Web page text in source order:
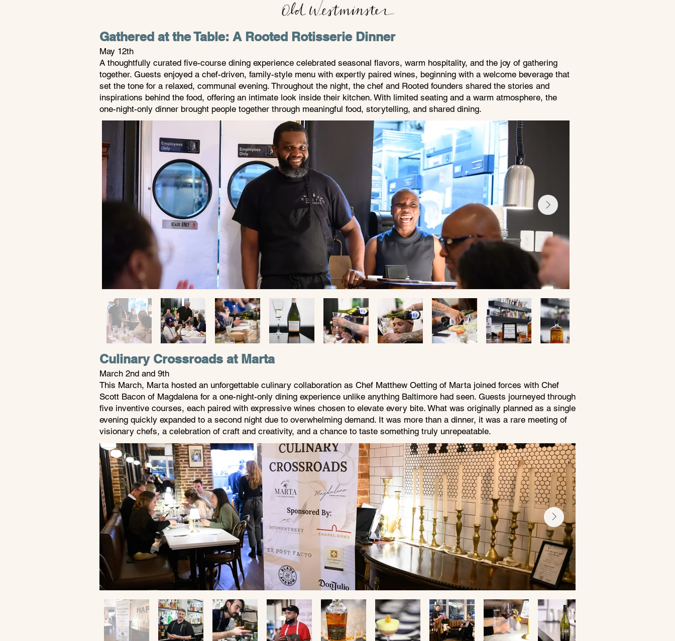
Gathered at the Table: A Rooted Rotisserie Dinner
May 12th
A thoughtfully curated five-course dining experience celebrated seasonal flavors, warm hospitality, and the joy of gathering
together. Guests enjoyed a chef-driven, family-style menu with expertly paired wines, beginning with a welcome beverage that
set the tone for a relaxed, communal evening. Throughout the night, the chef and Rooted founders shared the stories and
inspirations behind the food, offering an intimate look inside their kitchen. With limited seating and a warm atmosphere, the
one-night-only dinner brought people together through meaningful food, storytelling, and shared dining.
Culinary Crossroads at Marta
March 2nd and 9th
This March, Marta hosted an unforgettable culinary collaboration as Chef Matthew Oetting of Marta joined forces with Chef
Scott Bacon of Magdalena for a one-night-only dining experience unlike anything Baltimore had seen. Guests journeyed through
five inventive courses, each paired with expressive wines chosen to elevate every bite. What was originally planned as a single
evening quickly expanded to a second night due to overwhelming demand. It was more than a dinner, it was a rare meeting of
visionary chefs, a celebration of craft and creativity, and a chance to taste something truly unrepeatable.